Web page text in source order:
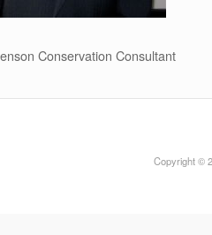
Conservation Consultant
Copyright ©